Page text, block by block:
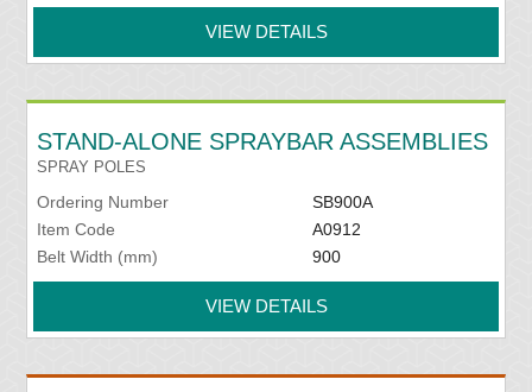
VIEW DETAILS
STAND-ALONE SPRAYBAR ASSEMBLIES
SPRAY POLES
Ordering Number
SB900A
Item Code
A0912
Belt Width (mm)
900
VIEW DETAILS